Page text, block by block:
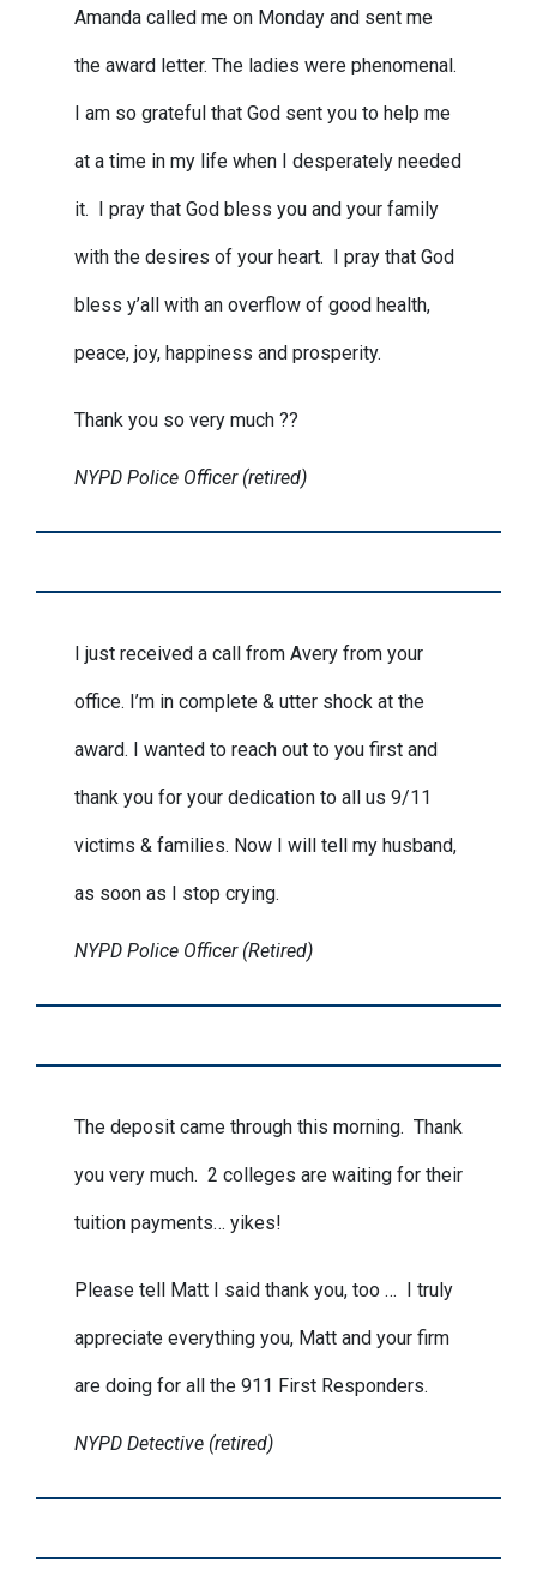
Amanda called me on Monday and sent me
the award letter. The ladies were phenomenal.
I am so grateful that God sent you to help me
at a time in my life when I desperately needed
it. I pray that God bless you and your family
with the desires of your heart. I pray that God
bless y’all with an overflow of good health,
peace, joy, happiness and prosperity.
Thank you so very much ??
NYPD Police Officer (retired)
I just received a call from Avery from your
office. I’m in complete & utter shock at the
award. I wanted to reach out to you first and
thank you for your dedication to all us 9/11
victims & families. Now I will tell my husband,
as soon as I stop crying.
NYPD Police Officer (Retired)
The deposit came through this morning. Thank
you very much. 2 colleges are waiting for their
tuition payments… yikes!
Please tell Matt I said thank you, too … I truly
appreciate everything you, Matt and your firm
are doing for all the 911 First Responders.
NYPD Detective (retired)